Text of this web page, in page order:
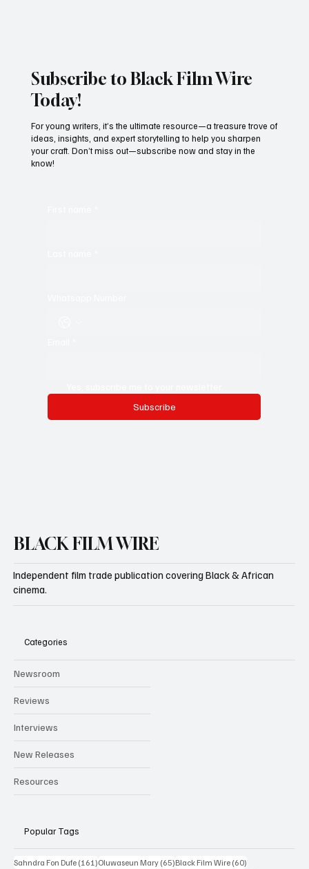
Subscribe to Black Film Wire
Today!
Subscribe
For young writers, it’s the ultimate resource—a treasure trove of
ideas, insights, and expert storytelling to help you sharpen
your craft. Don’t miss out—subscribe now and stay in the
know!
BLACK FILM WIRE
Independent film trade publication covering Black & African
cinema.
Categories
Newsroom
Reviews
Interviews
New Releases
Resources
Popular Tags
Sahndra Fon Dufe (161)161 posts
Oluwaseun Mary (65)65 posts
Black Film Wire (60)